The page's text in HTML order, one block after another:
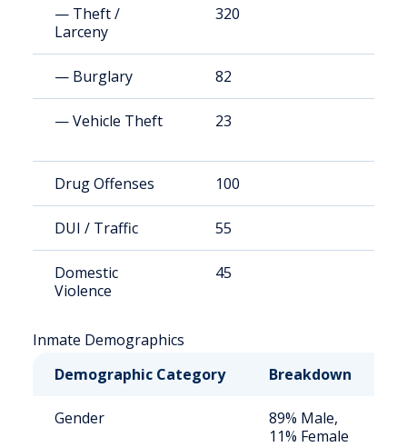
— Theft /
Larceny
320
— Burglary 82
— Vehicle Theft 23
Drug Offenses 100
DUI / Traffic 55
Domestic
Violence
45
Inmate Demographics
Demographic Category
Breakdown
Gender
89% Male,
11% Female